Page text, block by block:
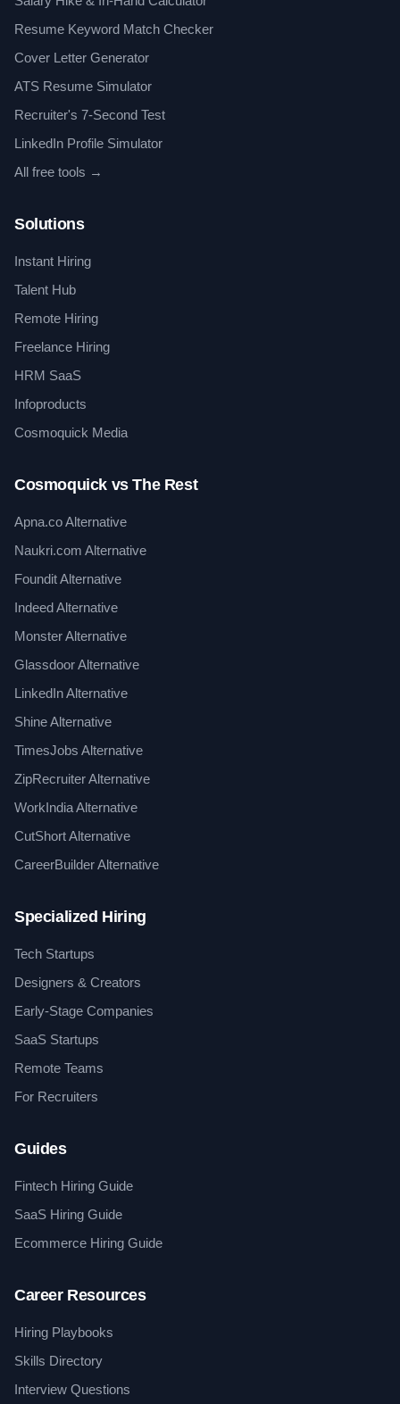
Resume Keyword Match Checker
Cover Letter Generator
ATS Resume Simulator
Recruiter's 7-Second Test
LinkedIn Profile Simulator
All free tools →
Solutions
Instant Hiring
Talent Hub
Remote Hiring
Freelance Hiring
HRM SaaS
Infoproducts
Cosmoquick Media
Cosmoquick vs The Rest
Apna.co Alternative
Naukri.com Alternative
Foundit Alternative
Indeed Alternative
Monster Alternative
Glassdoor Alternative
LinkedIn Alternative
Shine Alternative
TimesJobs Alternative
ZipRecruiter Alternative
WorkIndia Alternative
CutShort Alternative
CareerBuilder Alternative
Specialized Hiring
Tech Startups
Designers & Creators
Early-Stage Companies
SaaS Startups
Remote Teams
For Recruiters
Guides
Fintech Hiring Guide
SaaS Hiring Guide
Ecommerce Hiring Guide
Career Resources
Hiring Playbooks
Skills Directory
Interview Questions